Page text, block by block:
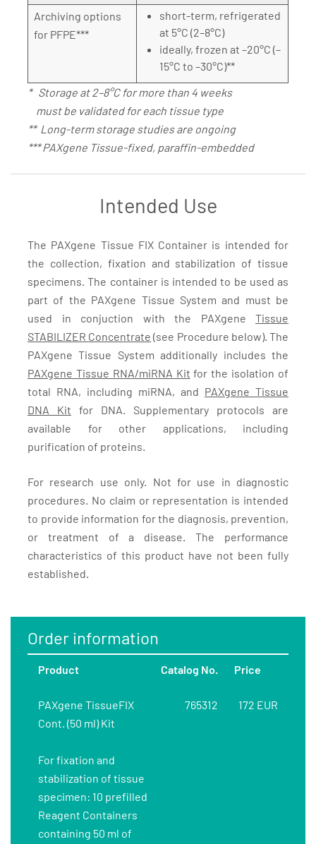
Archiving options
for PFPE***
short-term, refrigerated
at 5°C (2–8°C)
ideally, frozen at –20°C (–
15°C to –30°C)**
* Storage at 2–8°C for more than 4 weeks
must be validated for each tissue type
** Long-term storage studies are ongoing
*** PAXgene Tissue-fixed, paraffin-embedded
Intended Use
The PAXgene Tissue FIX Container is intended for
the collection, fixation and stabilization of tissue
specimens. The container is intended to be used as
part of the PAXgene Tissue System and must be
used in conjuction with the PAXgene Tissue
STABILIZER Concentrate (see Procedure below). The
PAXgene Tissue System additionally includes the
PAXgene Tissue RNA/miRNA Kit for the isolation of
total RNA, including miRNA, and PAXgene Tissue
DNA Kit for DNA. Supplementary protocols are
available for other applications, including
purification of proteins.
For research use only. Not for use in diagnostic
procedures. No claim or representation is intended
to provide information for the diagnosis, prevention,
or treatment of a disease. The performance
characteristics of this product have not been fully
established.
Order information
Product Catalog No. Price
PAXgene TissueFIX
Cont. (50 ml) Kit
For fixation and
stabilization of tissue
specimen: 10 prefilled
Reagent Containers
containing 50 ml of
765312 172 EUR